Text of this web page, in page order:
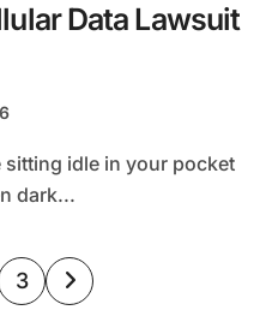
Data Lawsuit
dark...
3